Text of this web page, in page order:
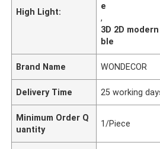
High Light:
e
,
3D 2D
ble
Brand Name WONDECOR
Delivery Time 25 working
Minimum Order Q
uantity
1/Piece